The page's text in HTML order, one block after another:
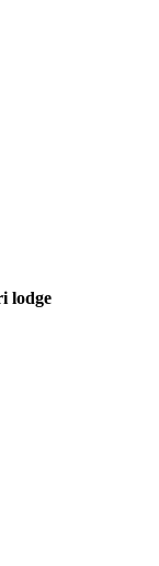
lodge